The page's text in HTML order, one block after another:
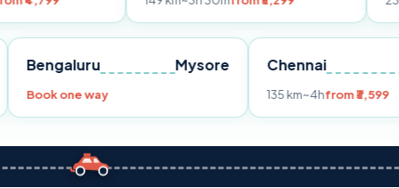
Pune Bengaluru Mysore
Book one way 135 km~4h